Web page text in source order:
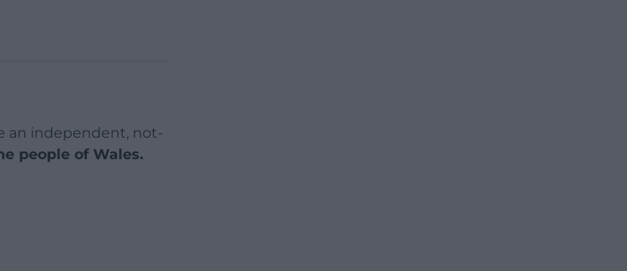
an independent, not-
people of Wales.